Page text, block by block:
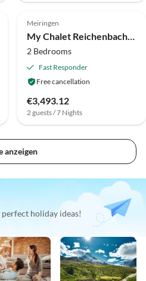
Top-Listing
Meiringen
My Chalet Reichenbachfall
2 Bedrooms
Fast Responder
Free cancellation
€3,493.12
2 guests / 7 Nights
anzeigen
holiday ideas!